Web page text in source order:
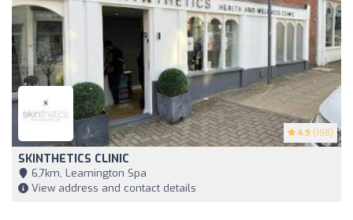
4.9 (198)
SKINTHETICS CLINIC
6,7km, Leamington Spa
View address and contact details